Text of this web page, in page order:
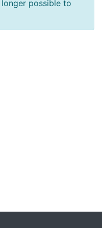
possible to